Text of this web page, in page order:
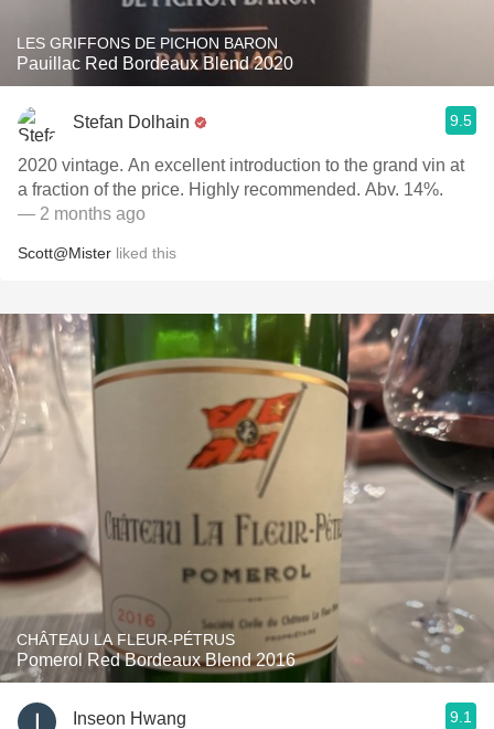
LES GRIFFONS DE PICHON BARON
Pauillac Red Bordeaux Blend 2020
Stefan Dolhain 9.5
2020 vintage. An excellent introduction to the grand vin at
a fraction of the price. Highly recommended. Abv. 14%.
— 2 months ago
Scott@Mister liked this
CHÂTEAU LA FLEUR-PÉTRUS
Pomerol Red Bordeaux Blend 2016
Inseon Hwang 9.1